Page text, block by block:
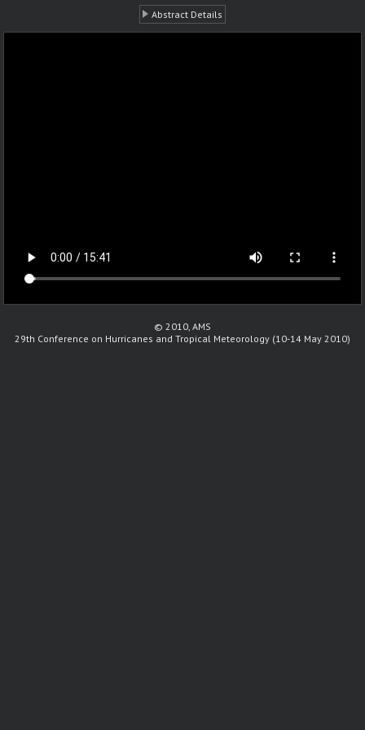
Abstract Details
© 2010, AMS
29th Conference on Hurricanes and Tropical Meteorology (10-14 May 2010)